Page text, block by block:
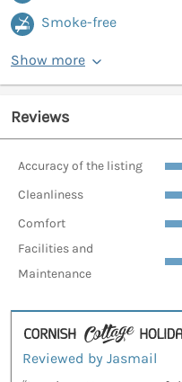
Smoke-free
Show more
Reviews
Accuracy of the listing
Cleanliness
Comfort
Facilities and
Maintenance
Reviewed by Jasmail